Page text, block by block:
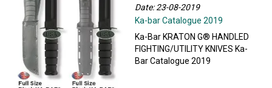
Date: 23-08-2019
Ka-bar Catalogue 2019
Ka-Bar KRATON G® HANDLED
FIGHTING/UTILITY KNIVES Ka-
Bar Catalogue 2019